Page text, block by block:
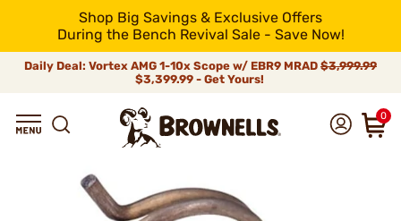
Shop Big Savings & Exclusive Offers
During the Bench Revival Sale - Save Now!
Daily Deal: Vortex AMG 1-10x Scope w/ EBR9 MRAD $3,999.99
$3,399.99 - Get Yours!
0